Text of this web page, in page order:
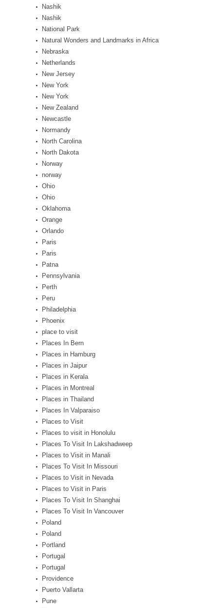
Nashik
Nashik
National Park
Natural Wonders and Landmarks in Africa
Nebraska
Netherlands
New Jersey
New York
New York
New Zealand
Newcastle
Normandy
North Carolina
North Dakota
Norway
norway
Ohio
Ohio
Oklahoma
Orange
Orlando
Paris
Paris
Patna
Pennsylvania
Perth
Peru
Philadelphia
Phoenix
place to visit
Places In Bern
Places in Hamburg
Places in Jaipur
Places in Kerala
Places in Montreal
Places in Thailand
Places In Valparaiso
Places to Visit
Places to visit in Honolulu
Places To Visit In Lakshadweep
Places to Visit in Manali
Places To Visit In Missouri
Places to Visit in Nevada
Places to Visit in Paris
Places To Visit In Shanghai
Places To Visit In Vancouver
Poland
Poland
Portland
Portugal
Portugal
Providence
Puerto Vallarta
Pune